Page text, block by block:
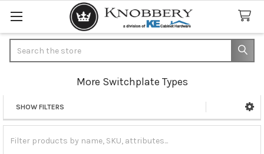
More Switchplate Types
Sidebar
SHOW FILTERS